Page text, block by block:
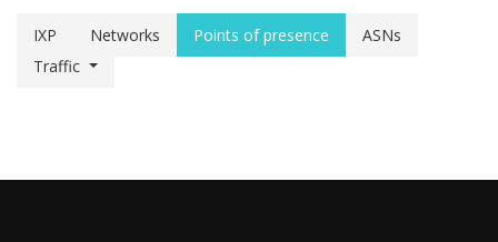
IXP Networks Points of presence
ASNs
Traffic